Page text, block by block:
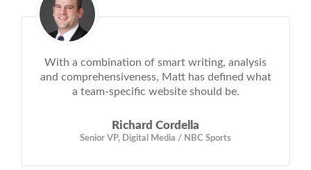
With a combination of smart writing, analysis
and comprehensiveness, Matt has defined what
a team-specific website should be.
Richard Cordella
Senior VP, Digital Media / NBC Sports